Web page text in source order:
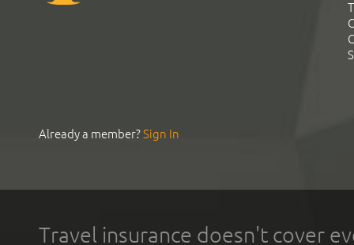
Already a member?Sign In
Travel insurance doesn't cover